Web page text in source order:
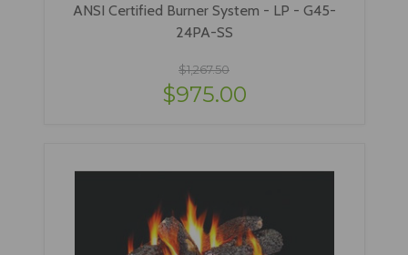
ANSI Certified Burner System - LP - G45-
24PA-SS
$1,267.50
$975.00